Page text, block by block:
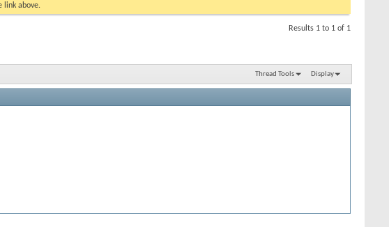
link above.
Results 1 to 1 of 1
Thread Tools Display